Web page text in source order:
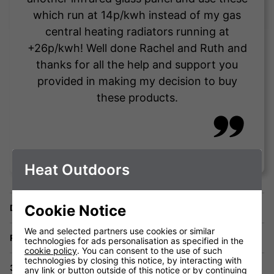
which run at 14p/kwh instead of my gas
central heating radiators running at
+26p/kwh! Well done Rachel and Ruth and
thanks for all the help and support you
provided in making my decision to buy
these products.
Delivery
Returns
3 Year Warranty
Heat Outdoors
Cookie Notice
We and selected partners use cookies or similar
technologies for ads personalisation as specified in the
cookie policy. You can consent to the use of such
technologies by closing this notice, by interacting with
any link or button outside of this notice or by continuing